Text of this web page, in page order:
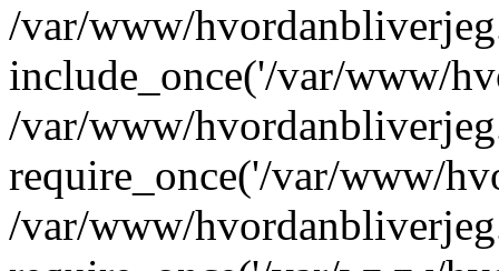
/var/www/
include_once('/var/www/
/var/www/
require_once('/var/www/
/var/www/